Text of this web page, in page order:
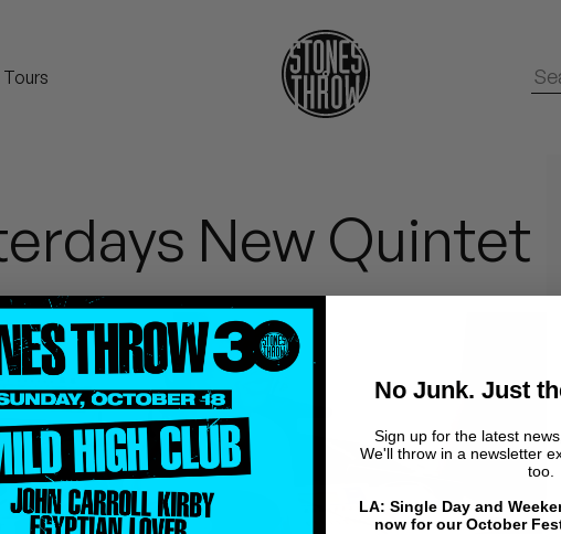
Tours
New Quintet
No Junk. Just
Sign up for the latest
We'll throw in a newsletter
too.
LA: Single Day and
now for our October